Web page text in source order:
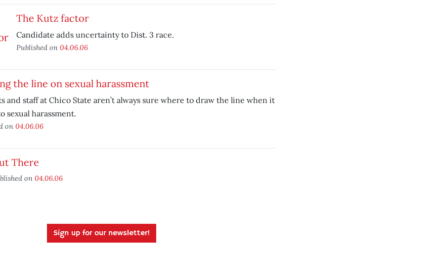
The Kutz factor
Candidate adds uncertainty to Dist. 3 race.
Published on 04.06.06
the line on sexual harassment
and staff at Chico State aren’t always sure where to draw the line when it
sexual harassment.
on 04.06.06
There
on 04.06.06
Sign up for our newsletter!